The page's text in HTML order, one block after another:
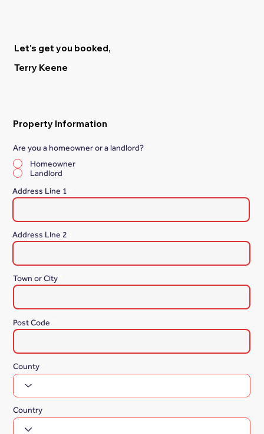
Let's get you booked,
Terry Keene
Property Information
Are you a homeowner or a landlord?
Homeowner
Landlord
Address Line 1
Address Line 2
Town or City
Post Code
County
Country